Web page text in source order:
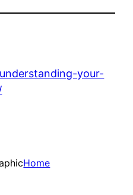
your-
Home